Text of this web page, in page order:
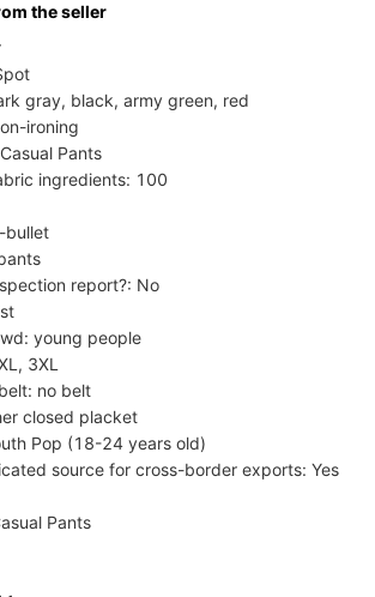
the seller
gray, black, army green, red
ironing
Pants
ingredients: 100
bullet
report?: No
young people
3XL
no belt
closed placket
Pop (18-24 years old)
source for cross-border exports: Yes
Pants